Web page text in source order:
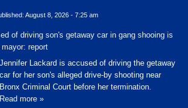
August 8, 2026 - 7:25 am
of driving son's getaway car in gang shooing is
report
Jennifer Lackard is accused of driving the getaway
car for her son's alleged drive-by shooting near
Bronx Criminal Court before her termination.
Read more »